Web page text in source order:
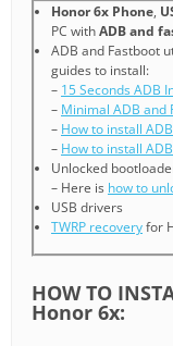
Honor 6x Phone,
PC withADB and
ADB and Fastboot
guides to install:
– 15 Seconds ADB
– Minimal ADB and
– How to install
– How to install
Unlocked
– Here is how to
USB drivers
TWRP recoveryfor
HOW TO
Honor 6x: